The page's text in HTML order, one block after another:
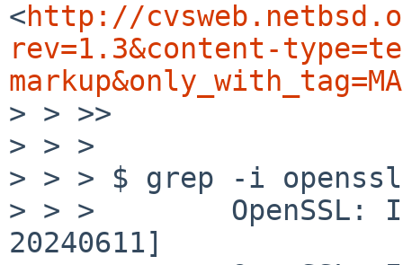
<http://
rev=1.3&content-
> > >>
> > >
> > > $ grep -i openssl
> > >        OpenSSL:
20240611]